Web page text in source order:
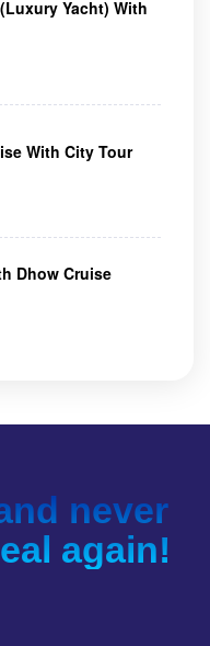
Yacht) With
With City Tour
Dhow Cruise
never
again!